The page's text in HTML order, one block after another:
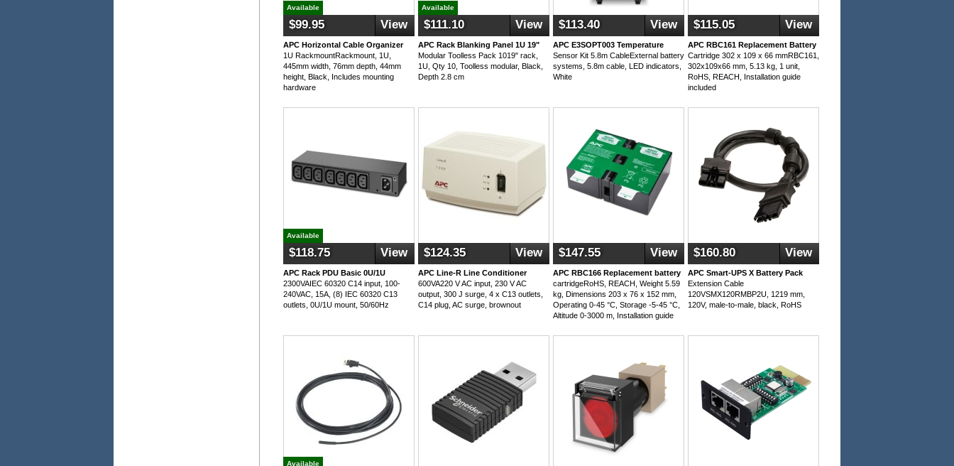
Available
$99.95 View
APC Horizontal Cable Organizer
1U RackmountRackmount, 1U,
445mm width, 76mm depth, 44mm
height, Black, Includes mounting
hardware
Available
$111.10 View
APC Rack Blanking Panel 1U 19"
Modular Toolless Pack 1019" rack,
1U, Qty 10, Toolless modular, Black,
Depth 2.8 cm
$113.40 View
APC E3SOPT003 Temperature
Sensor Kit 5.8m CableExternal battery
systems, 5.8m cable, LED indicators,
White
$115.05 View
APC RBC161 Replacement Battery
Cartridge 302 x 109 x 66 mmRBC161,
302x109x66 mm, 5.13 kg, 1 unit,
RoHS, REACH, Installation guide
included
Available
$118.75 View
APC Rack PDU Basic 0U/1U
2300VAIEC 60320 C14 input, 100-
240VAC, 15A, (8) IEC 60320 C13
outlets, 0U/1U mount, 50/60Hz
$124.35 View
APC Line-R Line Conditioner
600VA220 V AC input, 230 V AC
output, 300 J surge, 4 x C13 outlets,
C14 plug, AC surge, brownout
$147.55 View
APC RBC166 Replacement battery
cartridgeRoHS, REACH, Weight 5.59
kg, Dimensions 203 x 76 x 152 mm,
Operating 0-45 °C, Storage -5-45 °C,
Altitude 0-3000 m, Installation guide
$160.80 View
APC Smart-UPS X Battery Pack
Extension Cable
120VSMX120RMBP2U, 1219 mm,
120V, male-to-male, black, RoHS
Available